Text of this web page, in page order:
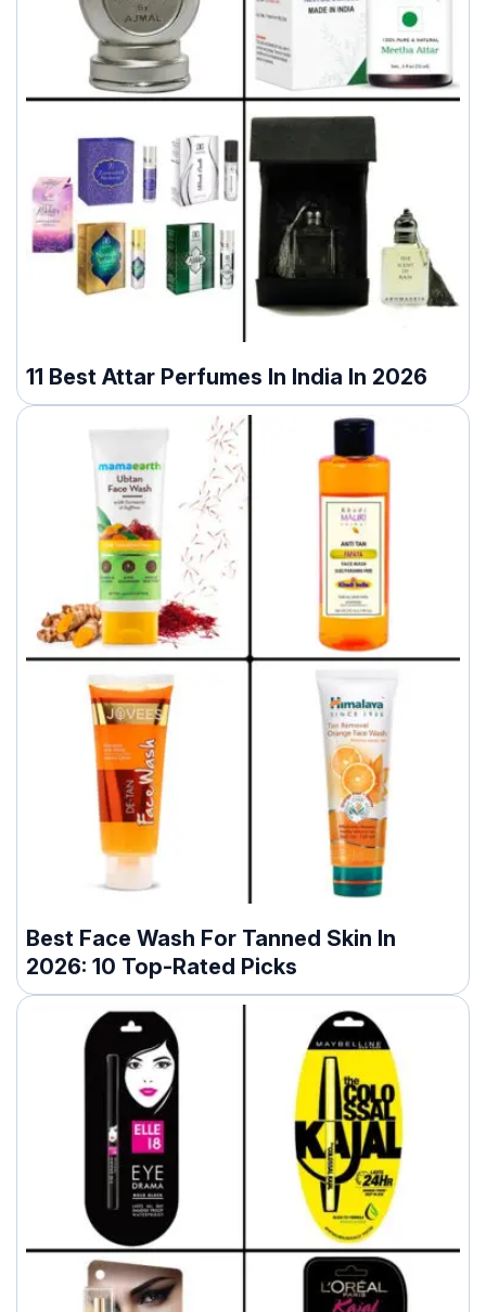
11 Best Attar Perfumes In India In 2026
Best Face Wash For Tanned Skin In
2026: 10 Top-Rated Picks